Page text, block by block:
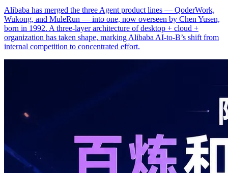
Alibaba has merged the three Agent product lines — QoderWork,
Wukong, and MuleRun — into one, now overseen by Chen Yusen,
born in 1992. A three-layer architecture of desktop + cloud +
organization has taken shape, marking Alibaba AI-to-B’s shift from
internal competition to concentrated effort.